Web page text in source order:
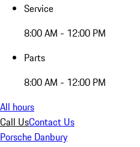
Service
8:00 AM - 12:00 PM
Parts
8:00 AM - 12:00 PM
All hours
Call UsContact Us
Porsche Danbury